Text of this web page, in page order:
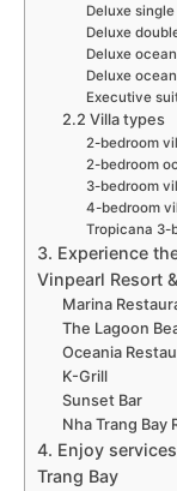
Deluxe
Deluxe
Deluxe
Deluxe
Executive
2.2 Villa types
2-bedroom
2-bedroom
3-bedroom
4-bedroom
Tropicana 3-
3. Experience
Vinpearl Resort
Marina
The Lagoon
Oceania
K-Grill
Sunset Bar
Nha Trang Bay
4. Enjoy
Trang Bay